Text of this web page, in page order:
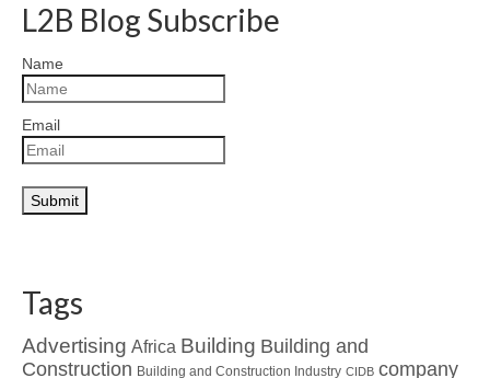
L2B Blog Subscribe
Name
Email
Tags
Advertising Africa Building Building and
Construction Building and Construction Industry CIDB company